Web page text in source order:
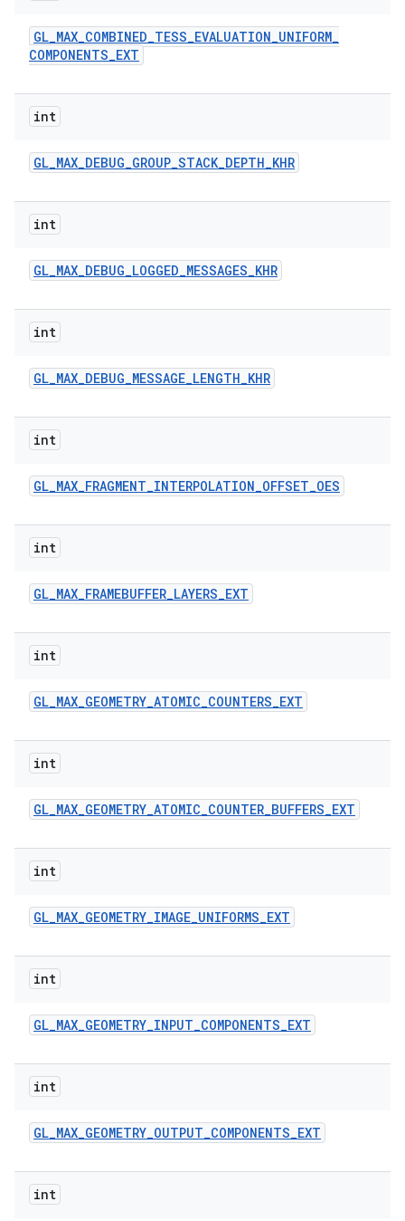
GL_MAX_COMBINED_TESS_EVALUATION_UNIFORM_
COMPONENTS_EXT
int
GL_MAX_DEBUG_GROUP_STACK_DEPTH_KHR
int
GL_MAX_DEBUG_LOGGED_MESSAGES_KHR
int
GL_MAX_DEBUG_MESSAGE_LENGTH_KHR
int
GL_MAX_FRAGMENT_INTERPOLATION_OFFSET_OES
int
GL_MAX_FRAMEBUFFER_LAYERS_EXT
int
GL_MAX_GEOMETRY_ATOMIC_COUNTERS_EXT
int
GL_MAX_GEOMETRY_ATOMIC_COUNTER_BUFFERS_EXT
int
GL_MAX_GEOMETRY_IMAGE_UNIFORMS_EXT
int
GL_MAX_GEOMETRY_INPUT_COMPONENTS_EXT
int
GL_MAX_GEOMETRY_OUTPUT_COMPONENTS_EXT
int